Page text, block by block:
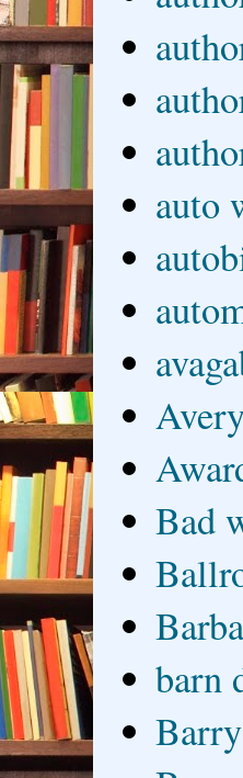
auto
Bad
barn
Barry